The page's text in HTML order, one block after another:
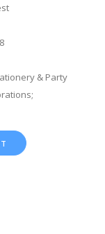
& Party